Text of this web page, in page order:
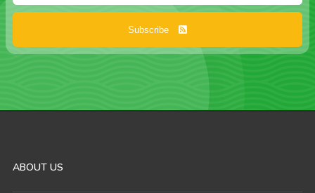
Subscribe
ABOUT US